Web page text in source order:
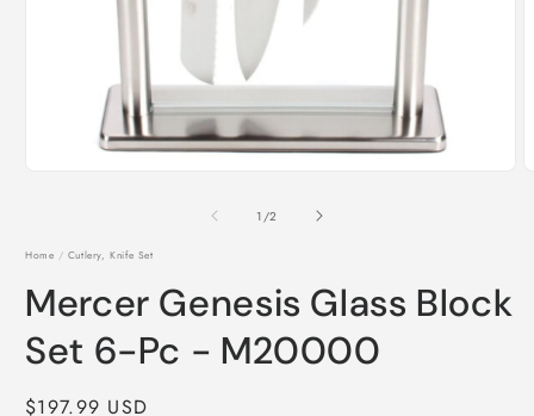
modal
1 /of
2
Home / Cutlery, Knife Set
Mercer Genesis Glass Block
Set 6-Pc - M20000
Regular
$197.99 USD